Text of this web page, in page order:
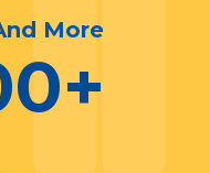
More
+